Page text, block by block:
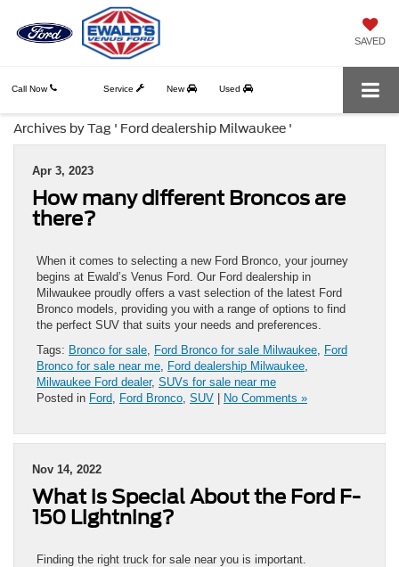
SAVED
Call Now Service New Used
Archives by Tag ' Ford dealership Milwaukee '
Apr 3, 2023
How many different Broncos are
there?
When it comes to selecting a new Ford Bronco, your journey
begins at Ewald’s Venus Ford. Our Ford dealership in
Milwaukee proudly offers a vast selection of the latest Ford
Bronco models, providing you with a range of options to find
the perfect SUV that suits your needs and preferences.
Tags: Bronco for sale Ford Bronco for sale Milwaukee Ford
Bronco for sale near me Ford dealership Milwaukee
Milwaukee Ford dealer, SUVs for sale near me
Posted in Ford Ford Bronco SUV | No Comments »
Nov 14, 2022
What is Special About the Ford F-
150 Lightning?
Finding the right truck for sale near you is important.